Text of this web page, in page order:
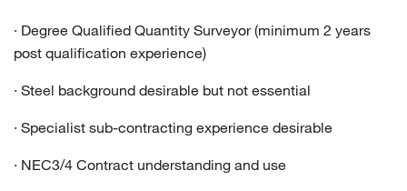
· Degree Qualified Quantity Surveyor (minimum 2 years
post qualification experience)
· Steel background desirable but not essential
· Specialist sub-contracting experience desirable
· NEC3/4 Contract understanding and use